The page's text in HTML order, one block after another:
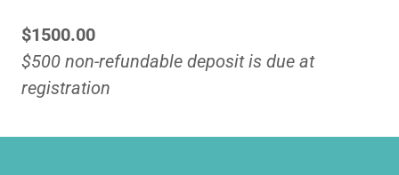
$1500.00
$500 non-refundable deposit is due at
registration